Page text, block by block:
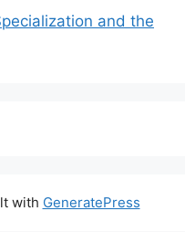
and the
with GeneratePress